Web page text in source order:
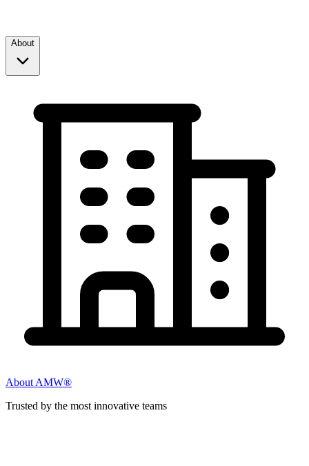
About
About AMW®
Trusted by the most innovative teams